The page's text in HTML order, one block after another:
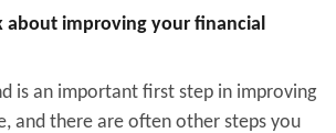
about improving your financial
is an important first step in improving
and there are often other steps you